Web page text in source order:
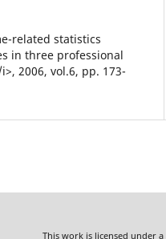
related statistics
in three professional
2006, vol.6, pp. 173-
This work is licensed under a